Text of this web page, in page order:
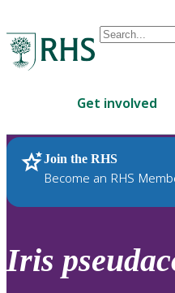
Conduct
are
up
and
down
review
Get involved
Join the RHS
Become an RHS
RHS Home Plants
Iris